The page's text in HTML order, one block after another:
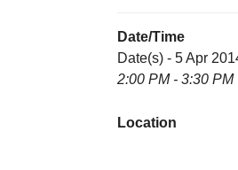
Date/Time
Date(s) - 5 Apr
2:00 PM - 3:30 PM
Location